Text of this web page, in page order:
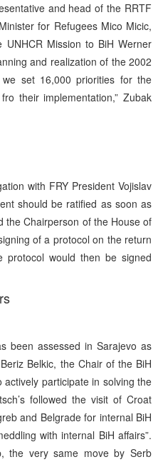
and head of the RRTF
for Refugees Mico Micic,
Mission to BiH Werner
and realization of the 2002
set 16,000 priorities for the
their implementation,” Zubak
with FRY President Vojislav
should be ratified as soon as
the Chairperson of the House of
of a protocol on the return
would then be signed
been assessed in Sarajevo as
Belkic, the Chair of the BiH
actively participate in solving the
followed the visit of Croat
and Belgrade for internal BiH
with internal BiH affairs”.
the very same move by Serb